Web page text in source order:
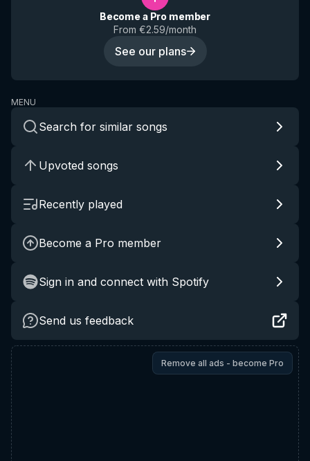
Become a Pro member
From €2.59/month
See our plans
MENU
Search for similar songs
Upvoted songs
Recently played
Become a Pro member
Sign in and connect with Spotify
Send us feedback
Remove all ads - become Pro